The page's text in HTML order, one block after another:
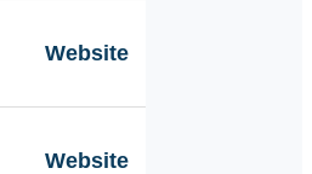
Website
Website